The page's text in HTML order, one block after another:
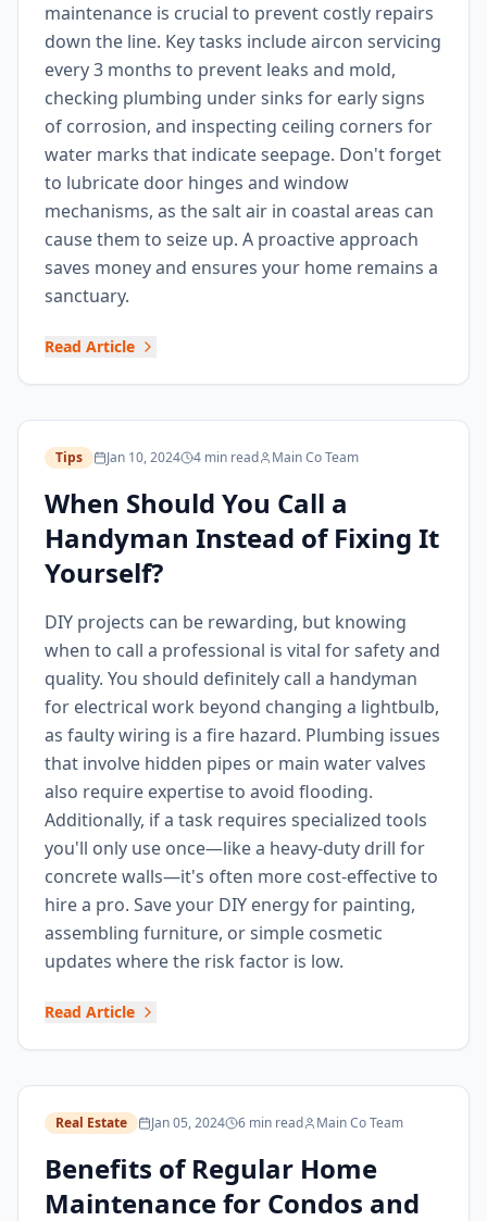
maintenance is crucial to prevent costly repairs
down the line. Key tasks include aircon servicing
every 3 months to prevent leaks and mold,
checking plumbing under sinks for early signs
of corrosion, and inspecting ceiling corners for
water marks that indicate seepage. Don't forget
to lubricate door hinges and window
mechanisms, as the salt air in coastal areas can
cause them to seize up. A proactive approach
saves money and ensures your home remains a
sanctuary.
Read Article
Tips Jan 10, 2024 4 min read Main Co Team
When Should You Call a
Handyman Instead of Fixing It
Yourself?
DIY projects can be rewarding, but knowing
when to call a professional is vital for safety and
quality. You should definitely call a handyman
for electrical work beyond changing a lightbulb,
as faulty wiring is a fire hazard. Plumbing issues
that involve hidden pipes or main water valves
also require expertise to avoid flooding.
Additionally, if a task requires specialized tools
you'll only use once—like a heavy-duty drill for
concrete walls—it's often more cost-effective to
hire a pro. Save your DIY energy for painting,
assembling furniture, or simple cosmetic
updates where the risk factor is low.
Read Article
Real Estate Jan 05, 2024 6 min read Main Co Team
Benefits of Regular Home
Maintenance for Condos and